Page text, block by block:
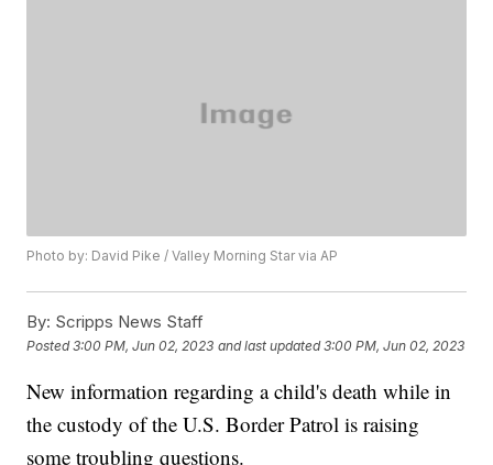
Photo by: David Pike / Valley Morning Star via AP
By: Scripps News Staff
Posted3:00 PM, Jun 02, 2023 and last updated 3:00 PM, Jun 02, 2023
New information regarding a child's death while in
the custody of the U.S. Border Patrol is raising
some troubling questions.